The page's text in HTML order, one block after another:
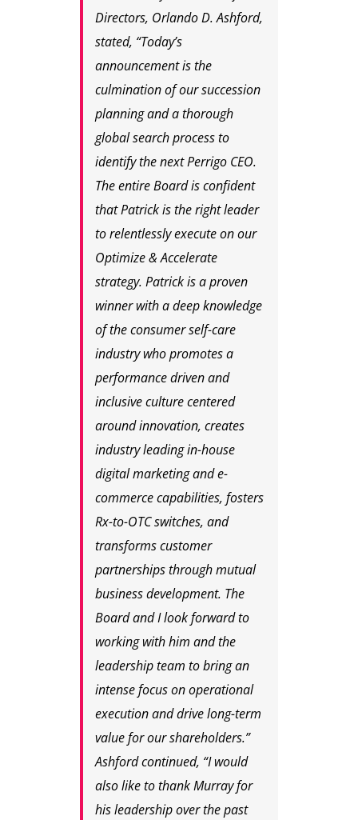
Directors, Orlando D. Ashford,
stated, “Today’s
announcement is the
culmination of our succession
planning and a thorough
global search process to
identify the next Perrigo CEO.
The entire Board is confident
that Patrick is the right leader
to relentlessly execute on our
Optimize & Accelerate
strategy. Patrick is a proven
winner with a deep knowledge
of the consumer self-care
industry who promotes a
performance driven and
inclusive culture centered
around innovation, creates
industry leading in-house
digital marketing and e-
commerce capabilities, fosters
Rx-to-OTC switches, and
transforms customer
partnerships through mutual
business development. The
Board and I look forward to
working with him and the
leadership team to bring an
intense focus on operational
execution and drive long-term
value for our shareholders.”
Ashford continued, “I would
also like to thank Murray for
his leadership over the past